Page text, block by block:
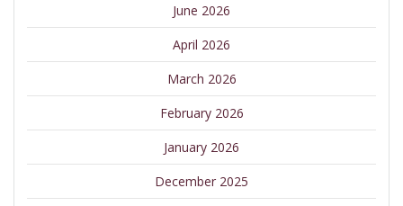
June 2026
April 2026
March 2026
February 2026
January 2026
December 2025